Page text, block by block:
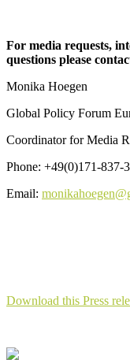
For media requests,
questions please
Monika Hoegen
Global Policy Forum
Coordinator for Media
Phone: +49(0)171-837-
Email:
Download this Press